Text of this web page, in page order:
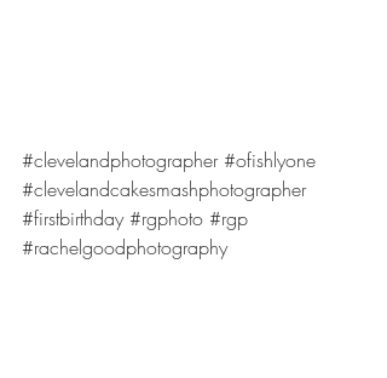
#clevelandphotographer #ofishlyone
#clevelandcakesmashphotographer
#firstbirthday #rgphoto #rgp
#rachelgoodphotography